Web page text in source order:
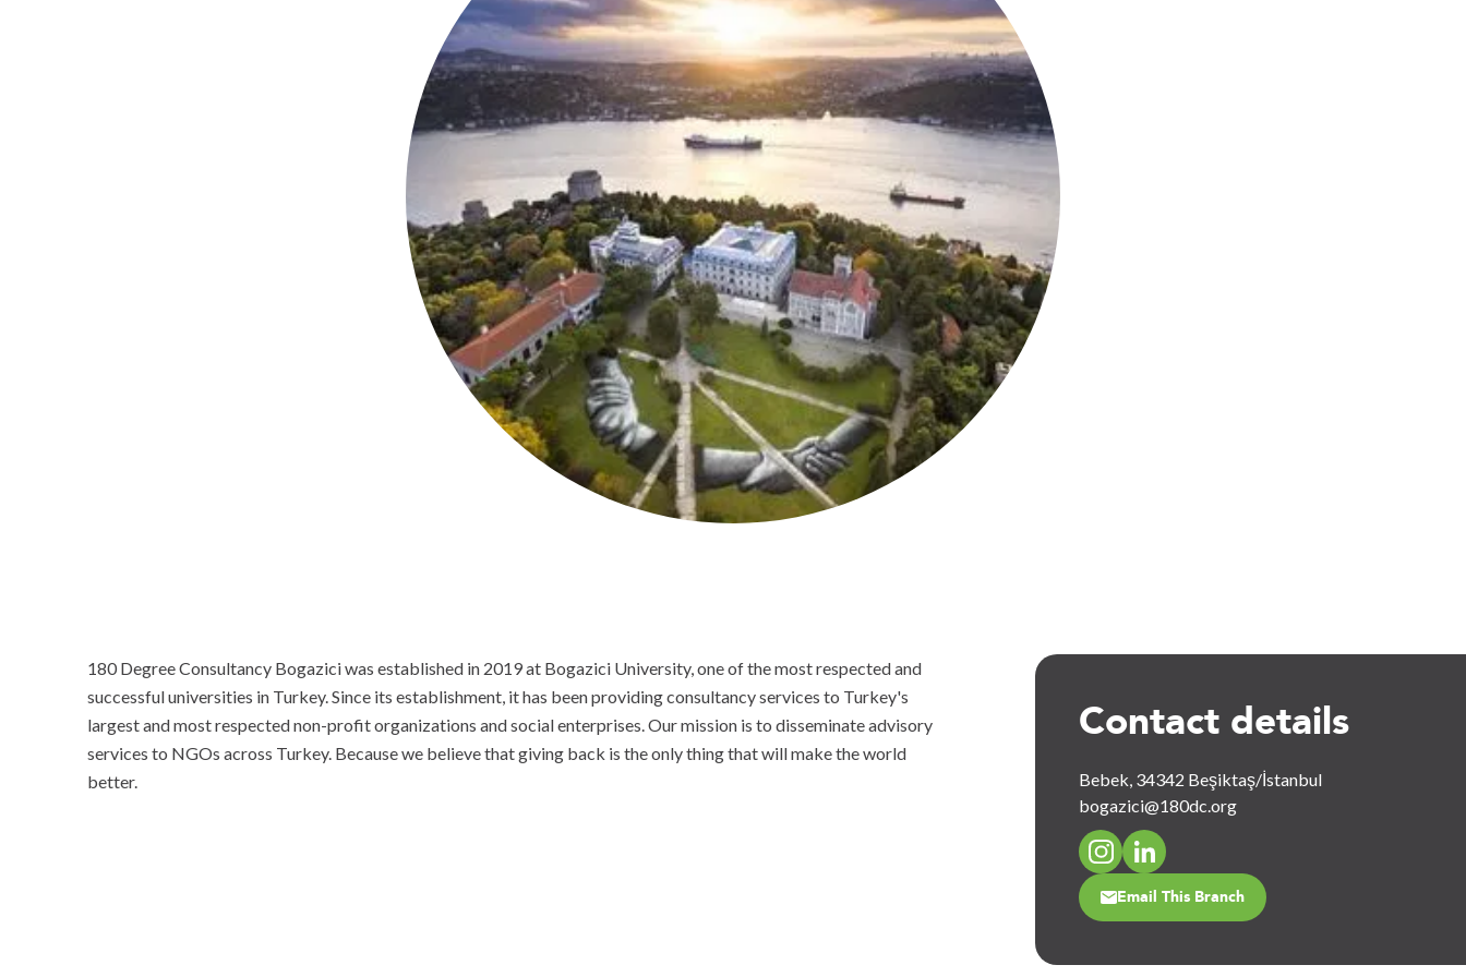
180 Degree Consultancy Bogazici was established in 2019 at Bogazici University, one of the most respected and
successful universities in Turkey. Since its establishment, it has been providing consultancy services to Turkey's
largest and most respected non-profit organizations and social enterprises. Our mission is to disseminate advisory
services to NGOs across Turkey. Because we believe that giving back is the only thing that will make the world
better.
Contact details
Bebek, 34342 Beşiktaş/İstanbul
bogazici@180dc.org
Email This Branch